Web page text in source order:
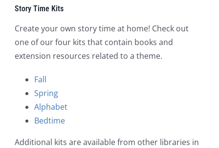
Story Time Kits
Create your own story time at home! Check out
one of our four kits that contain books and
extension resources related to a theme.
Fall
Spring
Alphabet
Bedtime
Additional kits are available from other libraries in